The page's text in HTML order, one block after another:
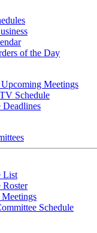
of the Day
Meetings
Schedule
Deadlines
List
Roster
Schedule